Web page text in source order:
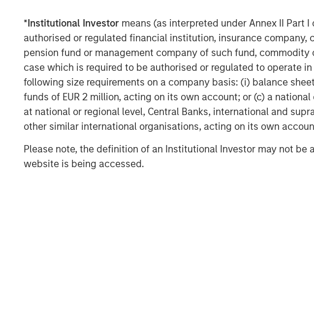
*Institutional Investor means (as interpreted under Annex II Part
authorised or regulated financial institution, insurance
pension fund or management company of such fund,
case which is required to be authorised or regulated to operate
following size requirements on a company basis: (i) balance
funds of EUR 2 million, acting on its own account; or (c) a
at national or regional level, Central Banks, international and
other similar international organisations, acting on its own
Please note, the definition of an Institutional Investor may not
website is being accessed.
model delivers resources and strategic support to its agencies,
continue to operate with a high degree of autonomy in their
Patriot’s unique equity model creates true alignment with its
and its operating philosophy fosters enhanced career
dedicated and professional team. Patriot is backed by growth
investor Summit Partners. For more information, please visit
About Morgan Stanley Private Credit
is a private credit platform focused on direct lending and
credit investment in North America and Western Europe. The